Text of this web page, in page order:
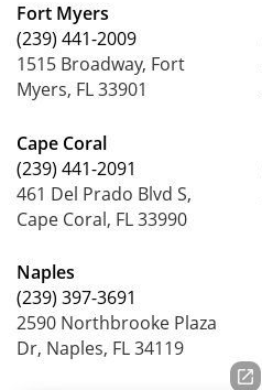
Fort Myers
(239) 441-2009
1515 Broadway, Fort
Myers, FL 33901
Cape Coral
(239) 441-2091
461 Del Prado Blvd S,
Cape Coral, FL 33990
Naples
(239) 397-3691
2590 Northbrooke Plaza
Dr, Naples, FL 34119